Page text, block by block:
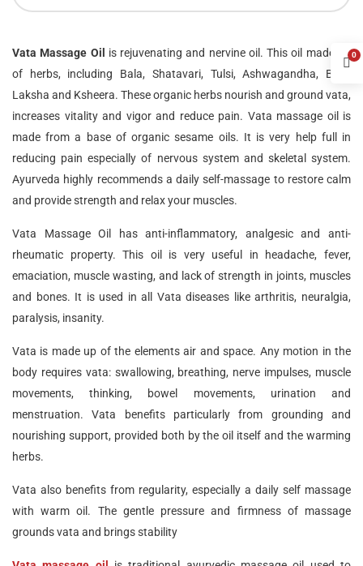
Vata Massage Oil
is rejuvenating and nervine oil. This oil made up
of herbs, including Bala, Shatavari, Tulsi, Ashwagandha, Bala,
Laksha and Ksheera. These organic herbs nourish and ground vata,
increases vitality and vigor and reduce pain. Vata massage oil is
made from a base of organic sesame oils. It is very help full in
reducing pain especially of nervous system and skeletal system.
Ayurveda highly recommends a daily self-massage to restore calm
and provide strength and relax your muscles.
Vata Massage Oil has anti-inflammatory, analgesic and anti-
rheumatic property. This oil is very useful in headache, fever,
emaciation, muscle wasting, and lack of strength in joints, muscles
and bones. It is used in all Vata diseases like arthritis, neuralgia,
paralysis, insanity.
Vata is made up of the elements air and space. Any motion in the
body requires vata: swallowing, breathing, nerve impulses, muscle
movements, thinking, bowel movements, urination and
menstruation. Vata benefits particularly from grounding and
nourishing support, provided both by the oil itself and the warming
herbs.
Vata also benefits from regularity, especially a daily self massage
with warm oil. The gentle pressure and firmness of massage
grounds vata and brings stability
0